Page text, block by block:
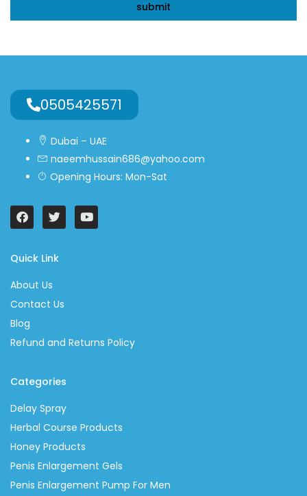
0505425571
Dubai – UAE
naeemhussain686@yahoo.com
Opening Hours: Mon-Sat
Quick Link
About Us
Contact Us
Blog
Refund and Returns Policy
Categories
Delay Spray
Herbal Course Products
Honey Products
Penis Enlargement Gels
Penis Enlargement Pump For Men